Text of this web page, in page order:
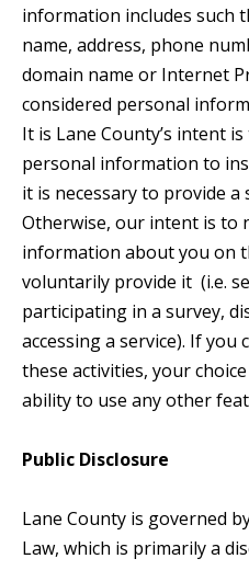
information includes such
name, address, phone
domain name or Internet
considered personal
It is Lane County’s intent
personal information to
it is necessary to provide
Otherwise, our intent is to
information about you on
voluntarily provide it (i.e.
participating in a survey,
accessing a service). If
these activities, your
ability to use any other
Public Disclosure
Lane County is governed
Law, which is primarily a